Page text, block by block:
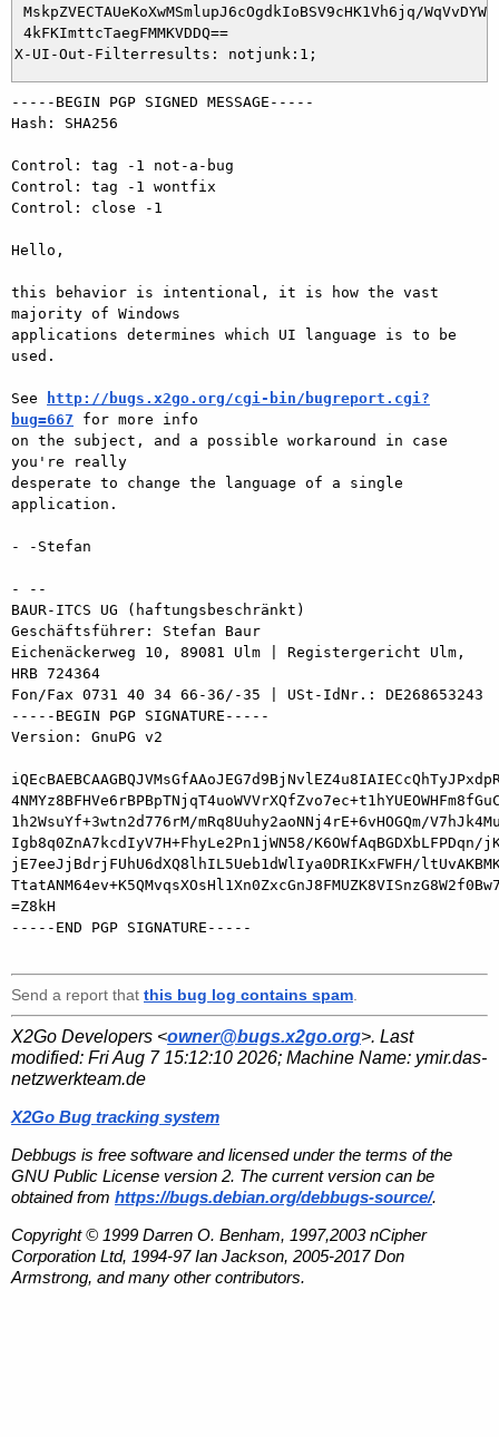
MskpZVECTAUeKoXwMSmlupJ6cOgdkIoBSV9cHK1Vh6jq/
4kFKImttcTaegFMMKVDDQ==
-----BEGIN PGP SIGNED MESSAGE-----
Hash: SHA256
Control: tag -1 not-a-bug
Control: tag -1 wontfix
Control: close -1
Hello,
this behavior is intentional, it is how the vast
majority of Windows
applications determines which UI language is to be
used.
See
http://bugs.x2go.org/cgi-bin/bugreport.cgi?
bug=667 for more info
on the subject, and a possible workaround in case
you're really
desperate to change the language of a single
application.
- -Stefan
- --
BAUR-ITCS UG (haftungsbeschränkt)
Geschäftsführer: Stefan Baur
Eichenäckerweg 10, 89081 Ulm | Registergericht Ulm,
HRB 724364
Fon/Fax 0731 40 34 66-36/-35 | USt-IdNr.: DE268653243
-----BEGIN PGP SIGNATURE-----
Version: GnuPG v2
1h2WsuYf+3wtn2d776rM/mRq8Uuhy2aoNNj4rE+6vHOGQm/
Igb8q0ZnA7kcdIyV7H+FhyLe2Pn1jWN58/K6OWfAqBGDXbLFPDqn/
jE7eeJjBdrjFUhU6dXQ8lhIL5Ueb1dWlIya0DRIKxFWFH/
=Z8kH
-----END PGP SIGNATURE-----
Send a report that this bug log contains spam
X2Go Developers <owner@bugs.x2go.org>. Last
modified: Fri Aug 7 15:12:10 2026; Machine Name: ymir.das-
netzwerkteam.de
X2Go Bug tracking system
Debbugs is free software and licensed under the terms of the
GNU Public License version 2. The current version can be
obtained from https://bugs.debian.org/debbugs-source/.
Copyright © 1999 Darren O. Benham, 1997,2003 nCipher
Corporation Ltd, 1994-97 Ian Jackson, 2005-2017 Don
Armstrong, and many other contributors.